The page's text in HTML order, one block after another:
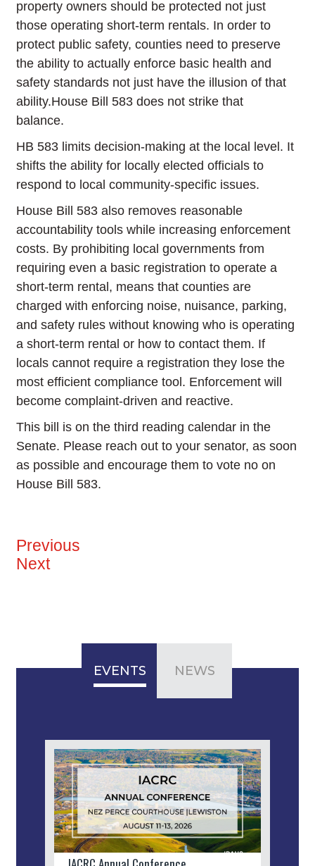
property owners should be protected not just
those operating short-term rentals. In order to
protect public safety, counties need to preserve
the ability to actually enforce basic health and
safety standards not just have the illusion of that
ability.House Bill 583 does not strike that
balance.
HB 583 limits decision-making at the local level. It
shifts the ability for locally elected officials to
respond to local community-specific issues.
House Bill 583 also removes reasonable
accountability tools while increasing enforcement
costs. By prohibiting local governments from
requiring even a basic registration to operate a
short-term rental, means that counties are
charged with enforcing noise, nuisance, parking,
and safety rules without knowing who is operating
a short-term rental or how to contact them. If
locals cannot require a registration they lose the
most efficient compliance tool. Enforcement will
become complaint-driven and reactive.
This bill is on the third reading calendar in the
Senate. Please reach out to your senator, as soon
as possible and encourage them to vote no on
House Bill 583.
Previous
Next
EVENTS NEWS